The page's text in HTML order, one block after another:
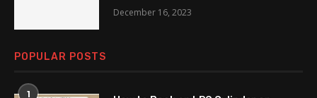
December 16, 2023
POPULAR POSTS
1